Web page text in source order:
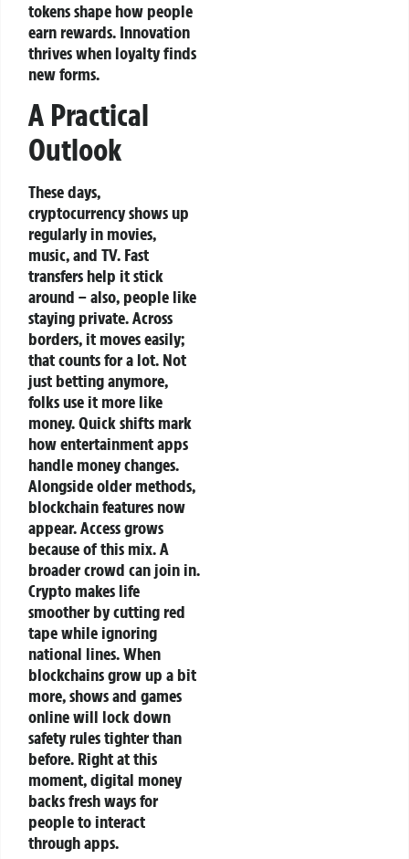
tokens shape how people
earn rewards. Innovation
thrives when loyalty finds
new forms.
A Practical
Outlook
These days,
cryptocurrency shows up
regularly in movies,
music, and TV. Fast
transfers help it stick
around – also, people like
staying private. Across
borders, it moves easily;
that counts for a lot. Not
just betting anymore,
folks use it more like
money.Quick shifts mark
how entertainment apps
handle money changes.
Alongside older methods,
blockchain features now
appear. Access grows
because of this mix. A
broader crowd can join in.
Crypto makes life
smoother by cutting red
tape while ignoring
national lines. When
blockchains grow up a bit
more, shows and games
online will lock down
safety rules tighter than
before. Right at this
moment, digital money
backs fresh ways for
people to interact
through apps.